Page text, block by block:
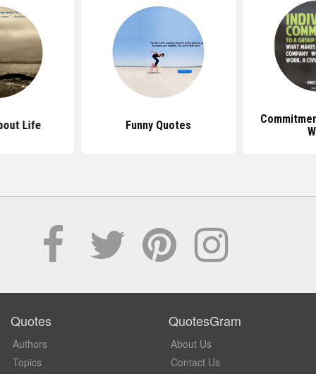
Life Funny Quotes
Quotes
Authors
Topics
QuotesGram
About Us
Contact Us